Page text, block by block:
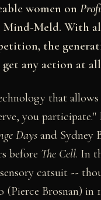
women on
Mind-Meld. With
the
any action at
that
you participate."
Daysand Sydney
before The Cell. In
catsuit --
Brosnan) in